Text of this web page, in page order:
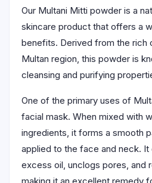
Our Multani Mitti powder is a
skincare product that offers a
benefits. Derived from the rich
Multan region, this powder is
cleansing and purifying
One of the primary uses of
facial mask. When mixed with
ingredients, it forms a smooth
applied to the face and neck.
excess oil, unclogs pores, and
making it an excellent remedy